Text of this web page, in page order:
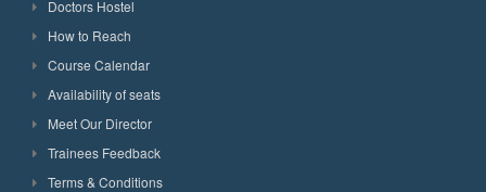
Doctors Hostel
How to Reach
Course Calendar
Availability of seats
Meet Our Director
Trainees Feedback
Terms & Conditions